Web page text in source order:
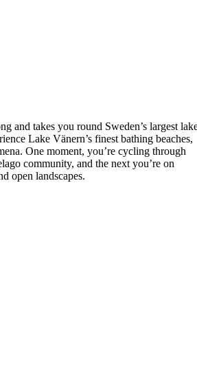
and takes you round Sweden’s largest
Lake Vänern’s finest bathing beaches,
One moment, you’re cycling through
community, and the next you’re on
open landscapes.